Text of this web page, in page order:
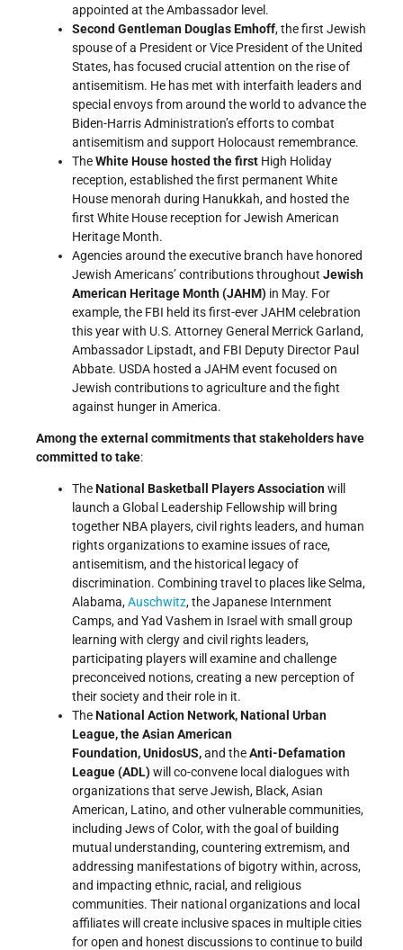
appointed at the Ambassador level.
Second Gentleman Douglas Emhoff, the first Jewish
spouse of a President or Vice President of the United
States, has focused crucial attention on the rise of
antisemitism. He has met with interfaith leaders and
special envoys from around the world to advance the
Biden-Harris Administration’s efforts to combat
antisemitism and support Holocaust remembrance.
TheWhite House hosted the first High Holiday
reception, established the first permanent White
House menorah during Hanukkah, and hosted the
first White House reception for Jewish American
Heritage Month.
Agencies around the executive branch have honored
Jewish Americans’ contributions throughout Jewish
American Heritage Month (JAHM) in May. For
example, the FBI held its first-ever JAHM celebration
this year with U.S. Attorney General Merrick Garland,
Ambassador Lipstadt, and FBI Deputy Director Paul
Abbate. USDA hosted a JAHM event focused on
Jewish contributions to agriculture and the fight
against hunger in America.
Among the external commitments that stakeholders have
committed to take:
TheNational Basketball Players Associationwill
launch a Global Leadership Fellowship will bring
together NBA players, civil rights leaders, and human
rights organizations to examine issues of race,
antisemitism, and the historical legacy of
discrimination. Combining travel to places like Selma,
Alabama,Auschwitz, the Japanese Internment
Camps, and Yad Vashem in Israel with small group
learning with clergy and civil rights leaders,
participating players will examine and challenge
preconceived notions, creating a new perception of
their society and their role in it.
TheNational Action Network, National Urban
League, the Asian American
Foundation,UnidosUS,and theAnti-Defamation
League (ADL)will co-convene local dialogues with
organizations that serve Jewish, Black, Asian
American, Latino, and other vulnerable communities,
including Jews of Color, with the goal of building
mutual understanding, countering extremism, and
addressing manifestations of bigotry within, across,
and impacting ethnic, racial, and religious
communities. Their national organizations and local
affiliates will create inclusive spaces in multiple cities
for open and honest discussions to continue to build